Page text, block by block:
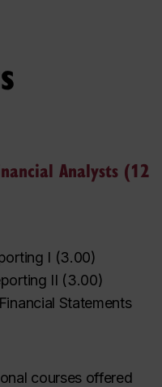
Analysts (12
I (3.00)
II (3.00)
Statements
courses offered